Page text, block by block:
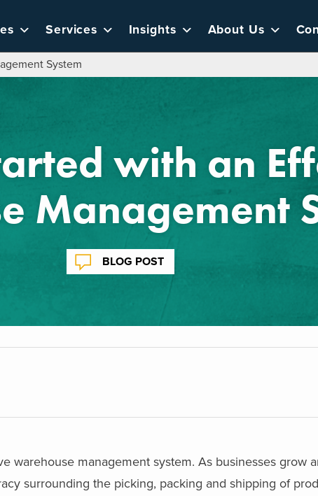
Services Insights About Us
System
with an
Management
BLOG POST
warehouse management system. As businesses grow
surrounding the picking, packing and shipping of